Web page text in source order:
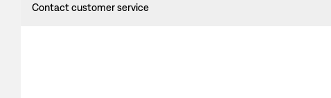
Contact customer service